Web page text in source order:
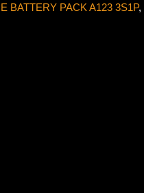
BATTERY PACK A123 3S1P,